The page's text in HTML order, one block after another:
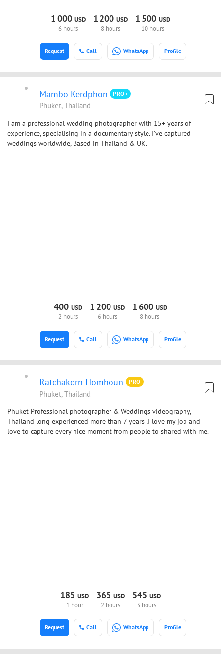
1000 USD
6 hours
1200USD
8 hours
1 500USD
10 hours
Call WhatsApp Profile
Request
Mambo Kerdphon PRO+
Phuket, Thailand
I am a professional wedding photographer with 15+ years of
experience, specialising in a documentary style. I’ve captured
weddings worldwide, Based in Thailand & UK.
400USD
2 hours
1 200 USD
6 hours
1 600 USD
8 hours
Call WhatsApp Profile
Request
Ratchakorn Homhoun PRO
Phuket, Thailand
Phuket Professional photographer & Weddings videography,
Thailand long experienced more than 7 years ,I love my job and
love to capture every nice moment from people to shared with me.
185 USD
1 hour
365 USD
2 hours
545 USD
3 hours
Call WhatsApp Profile
Request